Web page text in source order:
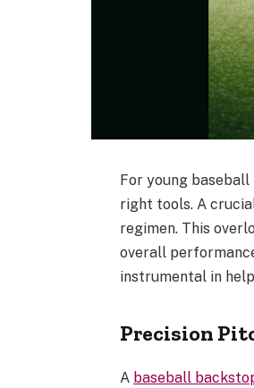
For young
right tools. A
regimen. This
overall
instrumental in
Precision
A baseball